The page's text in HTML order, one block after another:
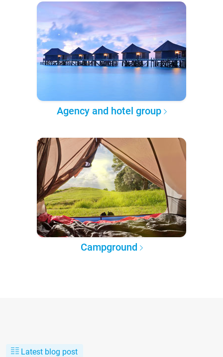
Agency and hotel group
Campground
Latest blog post